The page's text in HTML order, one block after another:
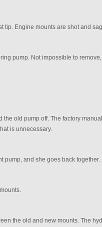
tip. Engine mounts are shot and
pump. Not impossible to
the old pump off. The factory
is unnecessary.
pump, and she goes back together.
the old and new mounts. The